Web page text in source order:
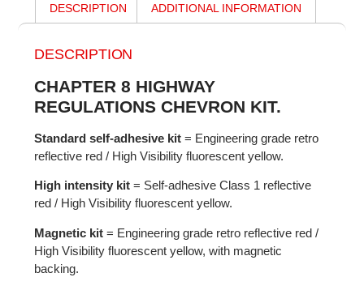
DESCRIPTION ADDITIONAL INFORMATION
DESCRIPTION
CHAPTER 8 HIGHWAY
REGULATIONS CHEVRON KIT.
Standard self-adhesive kit = Engineering grade retro
reflective red / High Visibility fluorescent yellow.
High intensity kit = Self-adhesive Class 1 reflective
red / High Visibility fluorescent yellow.
Magnetic kit = Engineering grade retro reflective red /
High Visibility fluorescent yellow, with magnetic
backing.